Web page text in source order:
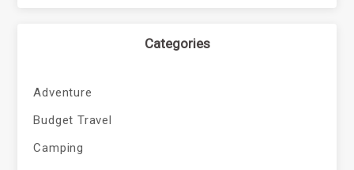
Categories
Adventure
Budget Travel
Camping